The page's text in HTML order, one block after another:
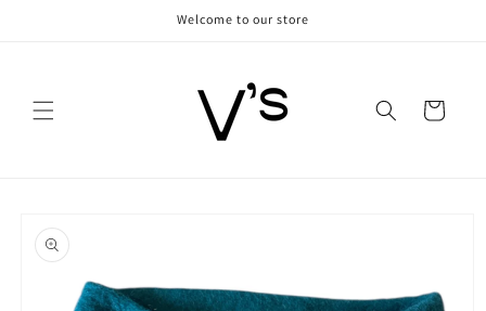
Welcome to our store
Cart
product
information